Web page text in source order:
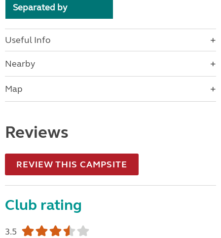
Separated by
Useful Info
Nearby
Map
Reviews
REVIEW THIS CAMPSITE
Club rating
3.5